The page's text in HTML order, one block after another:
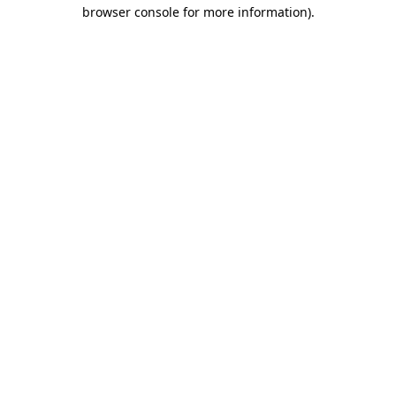
browser console for more information).